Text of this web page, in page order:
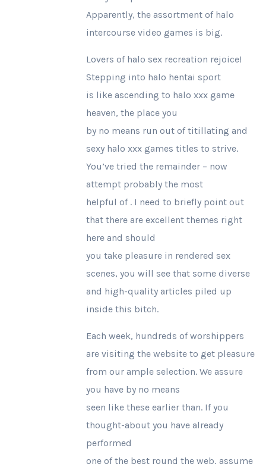
Apparently, the assortment of halo
intercourse video games is big.
Lovers of halo sex recreation rejoice!
Stepping into halo hentai sport
is like ascending to halo xxx game
heaven, the place you
by no means run out of titillating and
sexy halo xxx games titles to strive.
You’ve tried the remainder – now
attempt probably the most
helpful of . I need to briefly point out
that there are excellent themes right
here and should
you take pleasure in rendered sex
scenes, you will see that some diverse
and high-quality articles piled up
inside this bitch.
Each week, hundreds of worshippers
are visiting the website to get pleasure
from our ample selection. We assure
you have by no means
seen like these earlier than. If you
thought-about you have already
performed
one of the best round the web, assume